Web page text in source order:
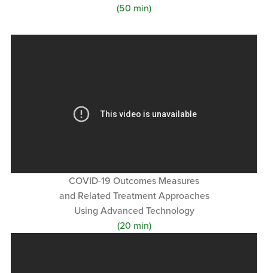
(50 min)
COVID-19 Outcomes Measures
and Related Treatment Approaches
Using Advanced Technology
(20 min)